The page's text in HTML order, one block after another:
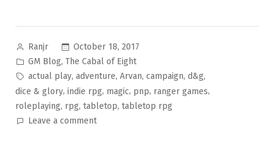
Posted
by
Ranjr
October 18, 2017
Posted
in
GM Blog, The Cabal of Eight
Tags:
actual play, adventure, Arvan, campaign, d&g,
dice & glory, indie rpg, magic, pnp, ranger games,
roleplaying, rpg, tabletop, tabletop rpg
Leave a commenton